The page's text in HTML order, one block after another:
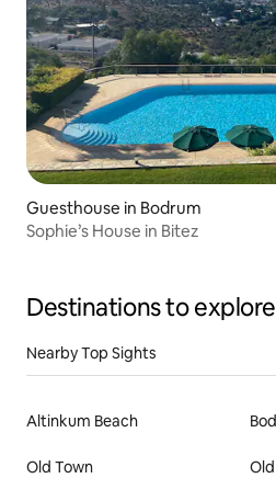
Guesthouse in Bodrum
Sophie’s House in Bitez
Destinations to explore
Nearby Top Sights
Altinkum Beach
Old Town